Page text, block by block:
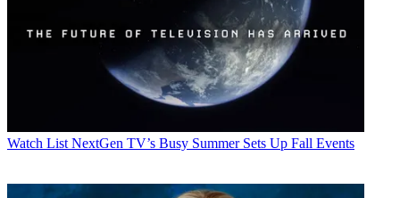
Watch List NextGen TV’s Busy Summer Sets Up Fall Events